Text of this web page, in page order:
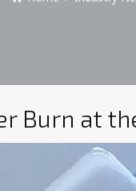
Burn at